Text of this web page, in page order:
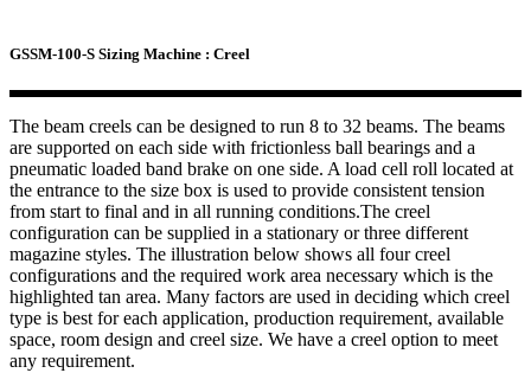
GSSM-100-S Sizing Machine : Creel
The beam creels can be designed to run 8 to 32 beams. The beams
are supported on each side with frictionless ball bearings and a
pneumatic loaded band brake on one side. A load cell roll located at
the entrance to the size box is used to provide consistent tension
from start to final and in all running conditions.The creel
configuration can be supplied in a stationary or three different
magazine styles. The illustration below shows all four creel
configurations and the required work area necessary which is the
highlighted tan area. Many factors are used in deciding which creel
type is best for each application, production requirement, available
space, room design and creel size. We have a creel option to meet
any requirement.